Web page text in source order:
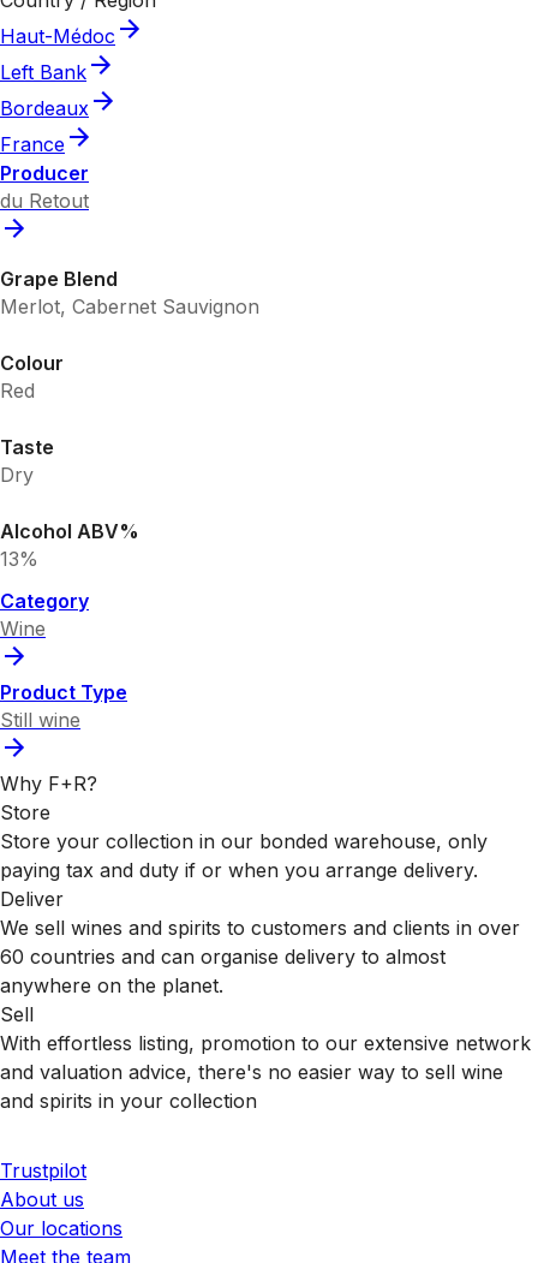
Haut-Médoc
Left Bank
Bordeaux
France
Producer
du Retout
Grape Blend
Merlot, Cabernet Sauvignon
Colour
Red
Taste
Dry
Alcohol ABV%
13%
Category
Wine
Product Type
Still wine
Why F+R?
Store
Store your collection in our bonded warehouse, only
paying tax and duty if or when you arrange delivery.
Deliver
We sell wines and spirits to customers and clients in over
60 countries and can organise delivery to almost
anywhere on the planet.
Sell
With effortless listing, promotion to our extensive network
and valuation advice, there's no easier way to sell wine
and spirits in your collection
Trustpilot
About us
Our locations
Meet the team